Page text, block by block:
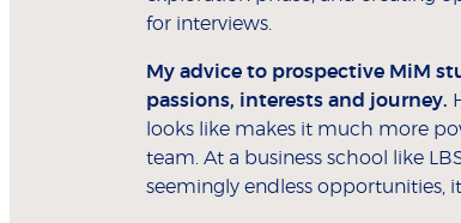
for interviews.
My advice to prospective MiM
passions, interests and journey.
looks like makes it much more
team. At a business school like
seemingly endless opportunities,